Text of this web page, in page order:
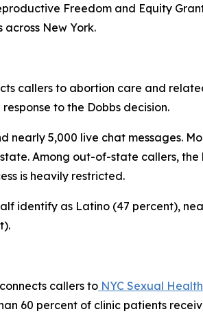
Freedom and Equity
New York.
callers to abortion care and
to the Dobbs decision.
nearly 5,000 live chat messages.
Among out-of-state callers,
is heavily restricted.
identify as Latino (47 percent),
callers to NYC Sexual
60 percent of clinic patients